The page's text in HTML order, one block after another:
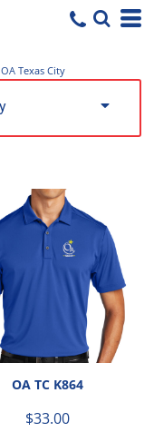
OA Texas City
OA TC K864
$33.00